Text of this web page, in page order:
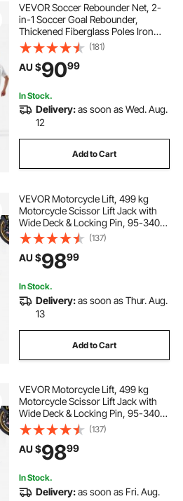
VEVOR Soccer Rebounder Net, 2-
in-1 Soccer Goal Rebounder,
Thickened Fiberglass Poles Iron
Pipe for Control, Passing Practice,
Easy Setup Ball Training Equipment
for Teens & Adults, 1830 x 1085 mm
(181)
AU $9099
In Stock.
Delivery:as soon as Wed. Aug.
12
Add to Cart
VEVOR Motorcycle Lift, 499 kg
Motorcycle Scissor Lift Jack with
Wide Deck & Locking Pin, 95-340
mm Center Hoist Crank Stand,
Steel Scissor Jack for Street Bikes,
Cruiser Bikes, Touring, Blue/Black
(137)
AU $9899
In Stock.
Delivery:as soon as Thur. Aug.
13
Add to Cart
VEVOR Motorcycle Lift, 499 kg
Motorcycle Scissor Lift Jack with
Wide Deck & Locking Pin, 95-340
mm Center Hoist Crank Stand,
Steel Scissor Jack for Street Bikes,
Cruiser Bikes, Touring, Red/Black
(137)
AU $9899
In Stock.
Delivery:as soon as Fri. Aug.